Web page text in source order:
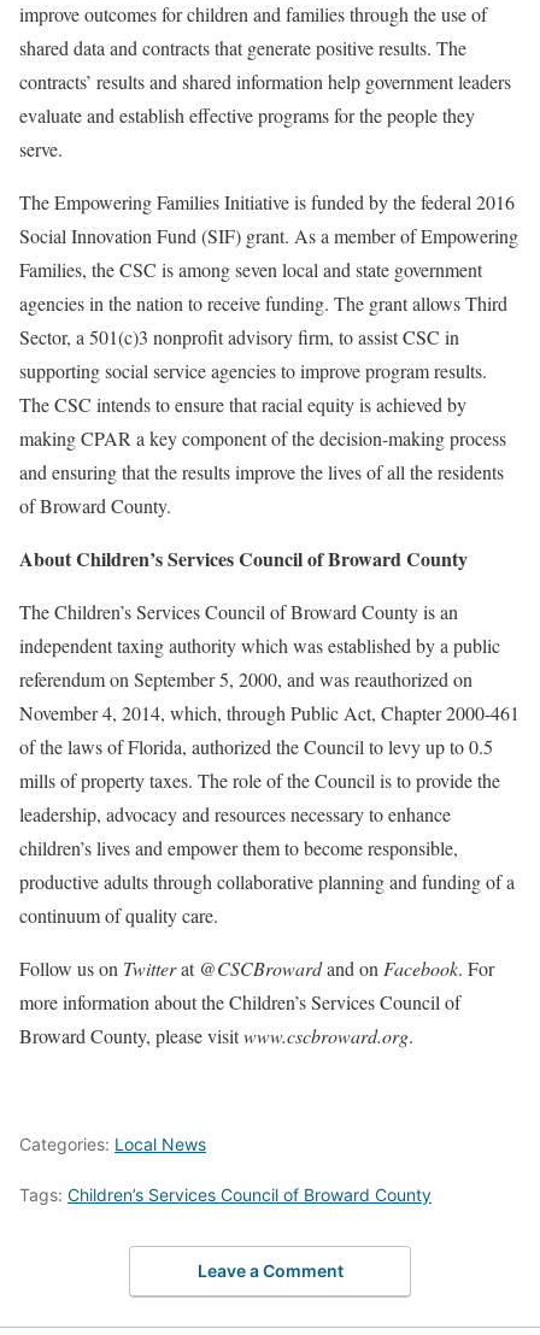
improve outcomes for children and families through the use of
shared data and contracts that generate positive results. The
contracts’ results and shared information help government leaders
evaluate and establish effective programs for the people they
serve.
The Empowering Families Initiative is funded by the federal 2016
Social Innovation Fund (SIF) grant. As a member of Empowering
Families, the CSC is among seven local and state government
agencies in the nation to receive funding. The grant allows Third
Sector, a 501(c)3 nonprofit advisory firm, to assist CSC in
supporting social service agencies to improve program results.
The CSC intends to ensure that racial equity is achieved by
making CPAR a key component of the decision-making process
and ensuring that the results improve the lives of all the residents
of Broward County.
About Children’s Services Council of Broward County
The Children’s Services Council of Broward County is an
independent taxing authority which was established by a public
referendum on September 5, 2000, and was reauthorized on
November 4, 2014, which, through Public Act, Chapter 2000-461
of the laws of Florida, authorized the Council to levy up to 0.5
mills of property taxes. The role of the Council is to provide the
leadership, advocacy and resources necessary to enhance
children’s lives and empower them to become responsible,
productive adults through collaborative planning and funding of a
continuum of quality care.
Follow us on Twitterat @CSCBrowardand on Facebook. For
more information about the Children’s Services Council of
Broward County, please visitwww.cscbroward.org.
Categories: Local News
Tags: Children’s Services Council of Broward County
Leave a Comment